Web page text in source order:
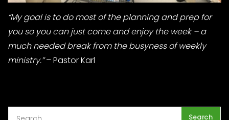
“My goal is to do most of the planning and prep for
you so you can just come and enjoy the week – a
much needed break from the busyness of weekly
ministry.”– Pastor Karl